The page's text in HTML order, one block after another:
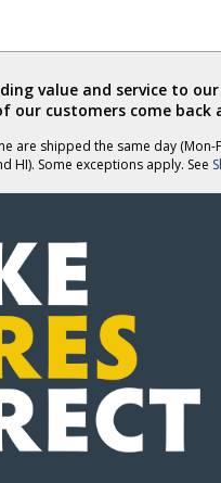
value and service to
our customers come back
are shipped the same day (Mon-
HI). Some exceptions apply. See